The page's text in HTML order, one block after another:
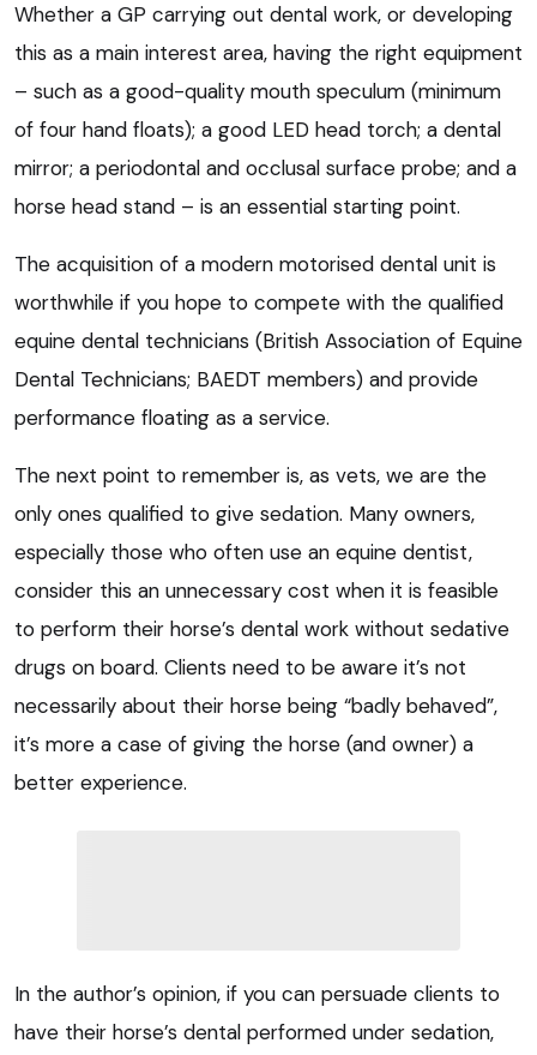
Whether a GP carrying out dental work, or developing
this as a main interest area, having the right equipment
– such as a good-quality mouth speculum (minimum
of four hand floats); a good LED head torch; a dental
mirror; a periodontal and occlusal surface probe; and a
horse head stand – is an essential starting point.
The acquisition of a modern motorised dental unit is
worthwhile if you hope to compete with the qualified
equine dental technicians (British Association of Equine
Dental Technicians; BAEDT members) and provide
performance floating as a service.
The next point to remember is, as vets, we are the
only ones qualified to give sedation. Many owners,
especially those who often use an equine dentist,
consider this an unnecessary cost when it is feasible
to perform their horse’s dental work without sedative
drugs on board. Clients need to be aware it’s not
necessarily about their horse being “badly behaved”,
it’s more a case of giving the horse (and owner) a
better experience.
In the author’s opinion, if you can persuade clients to
have their horse’s dental performed under sedation,